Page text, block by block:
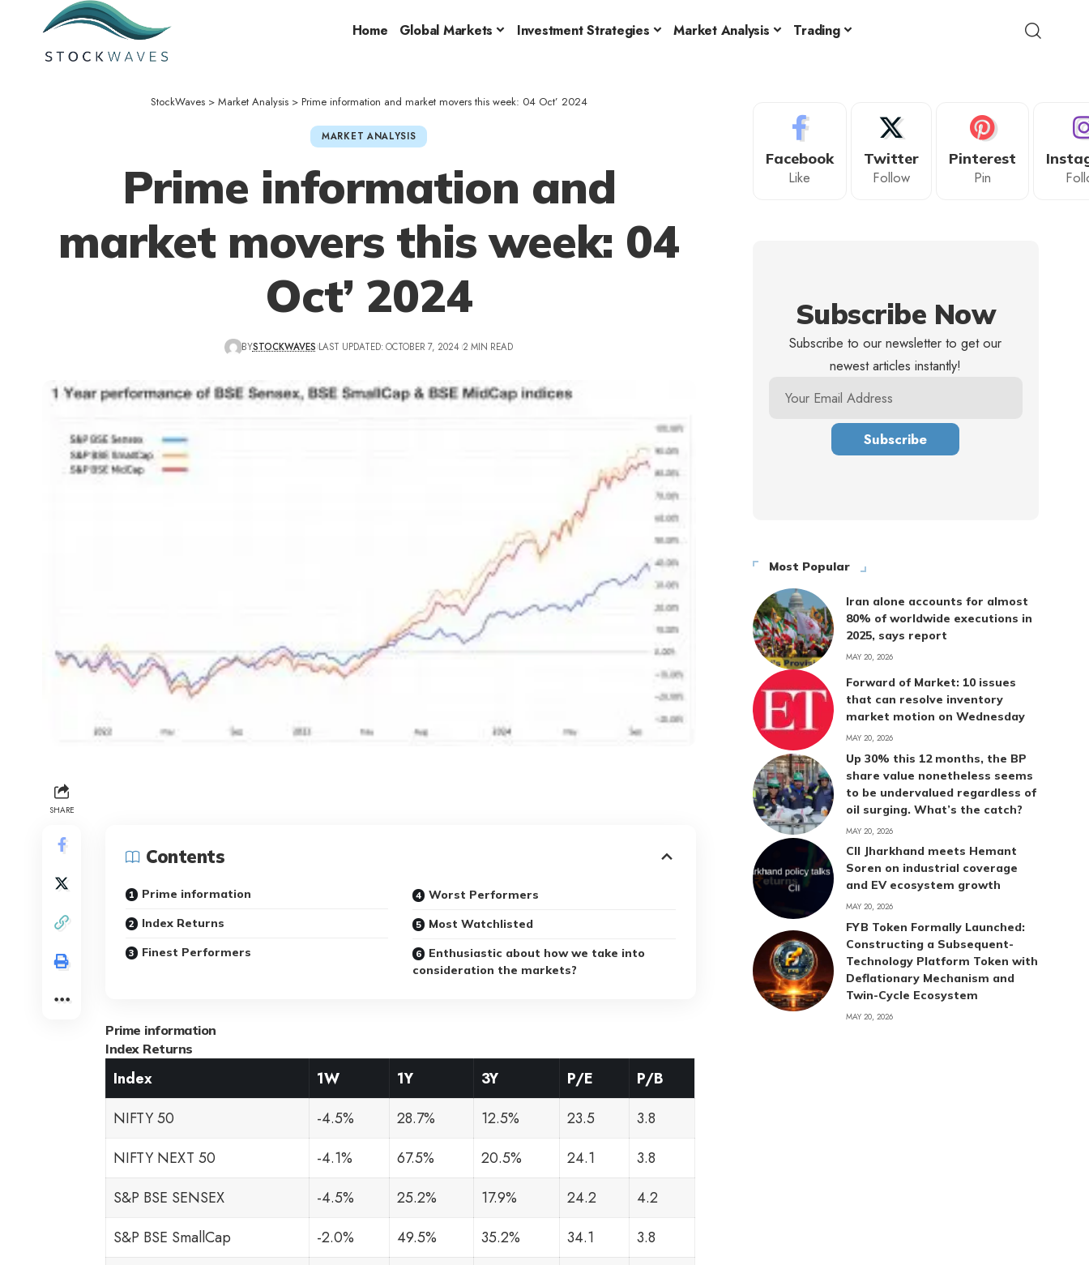
Home Global Markets Investment Strategies Market Analysis Trading
StockWaves> Market Analysis> Prime information and market movers this week: 04 Oct’ 2024
MARKET ANALYSIS
Prime information and
market movers this week: 04
Oct’ 2024
BYSTOCKWAVES LAST UPDATED: OCTOBER 7, 2024 2 MIN READ
SHARE
Contents
Prime information
Index Returns
Finest Performers
Worst Performers
Most Watchlisted
Enthusiastic about how we take into
consideration the markets?
Prime information
Index Returns
Index 1W 1Y 3Y P/E
P/B
NIFTY 50
-4.5% 28.7% 12.5% 23.5
3.8
NIFTY NEXT 50
-4.1% 67.5% 20.5% 24.1
3.8
S&P BSE SENSEX
-4.5% 25.2% 17.9% 24.2
4.2
S&P BSE SmallCap
-2.0% 49.5% 35.2% 34.1
3.8
Facebook
Like
Twitter
Follow
Pinterest
Pin
Subscribe Now
Subscribe to our newsletter to get our
newest articles instantly!
Most Popular
Iran alone accounts for almost
80% of worldwide executions in
2025, says report
MAY 20, 2026
Forward of Market: 10 issues
that can resolve inventory
market motion on Wednesday
MAY 20, 2026
Up 30% this 12 months, the BP
share value nonetheless seems
to be undervalued regardless of
oil surging. What’s the catch?
MAY 20, 2026
CII Jharkhand meets Hemant
Soren on industrial coverage
and EV ecosystem growth
MAY 20, 2026
FYB Token Formally Launched:
Constructing a Subsequent-
Technology Platform Token with
Deflationary Mechanism and
Twin-Cycle Ecosystem
MAY 20, 2026